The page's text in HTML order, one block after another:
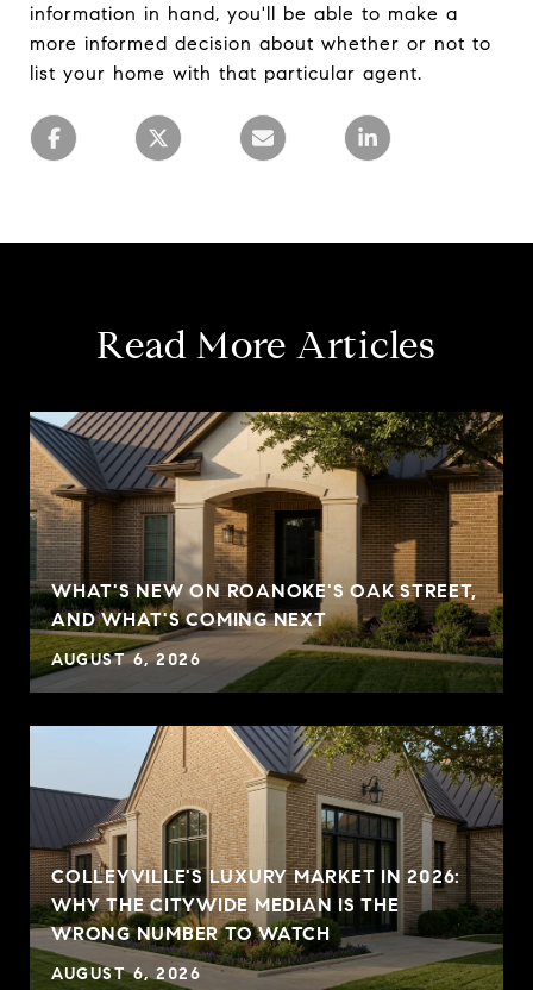
information in hand, you'll be able to make a
more informed decision about whether or not to
list your home with that particular agent.
Read More Articles
WHAT'S NEW ON ROANOKE'S OAK STREET,
AND WHAT'S COMING NEXT
AUGUST 6, 2026
COLLEYVILLE'S LUXURY MARKET IN 2026:
WHY THE CITYWIDE MEDIAN IS THE
WRONG NUMBER TO WATCH
AUGUST 6, 2026